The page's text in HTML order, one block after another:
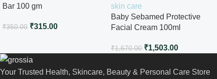
Bar 100 gm
₹350.00 ₹315.00
Baby Sebamed Protective
Facial Cream 100ml
₹1,670.00 ₹1,503.00
Your Trusted Health, Skincare, Beauty & Personal Care Store